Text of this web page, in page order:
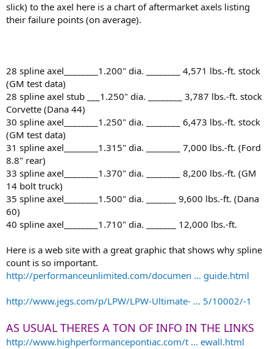
slick) to the axel here is a chart of aftermarket axels listing
their failure points (on average).
28 spline axel________1.200" dia. ________ 4,571 lbs.-ft. stock
(GM test data)
28 spline axel stub ___1.250" dia. ________ 3,787 lbs.-ft. stock
Corvette (Dana 44)
30 spline axel________1.250" dia. ________ 6,473 lbs.-ft. stock
(GM test data)
31 spline axel________1.315" dia. ________ 7,000 lbs.-ft. (Ford
8.8" rear)
33 spline axel________1.370" dia. ________ 8,200 lbs.-ft. (GM
14 bolt truck)
35 spline axel________1.500" dia. _______ 9,600 lbs.-ft. (Dana
60)
40 spline axel________1.710" dia. _______ 12,000 lbs.-ft.
Here is a web site with a great graphic that shows why spline
count is so important.
http://performanceunlimited.com/documen ... guide.html
http://www.jegs.com/p/LPW/LPW-Ultimate- ... 5/10002/-1
AS USUAL THERES A TON OF INFO IN THE LINKS
http://www.highperformancepontiac.com/t ... ewall.html